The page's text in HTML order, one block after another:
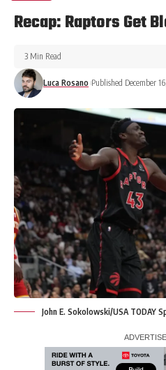
Recap: Raptors Get
Luca Rosano Published December
3 Min Read
John E. Sokolowski/USA TODAY